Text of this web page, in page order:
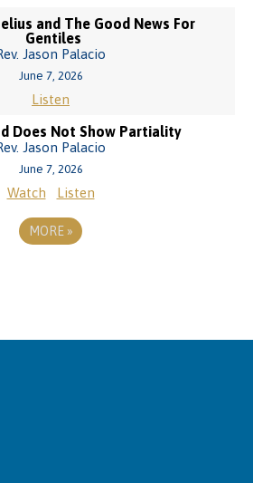
and The Good News For
Gentiles
Jason Palacio
June 7, 2026
Listen
Does Not Show Partiality
Jason Palacio
June 7, 2026
Watch Listen
MORE »